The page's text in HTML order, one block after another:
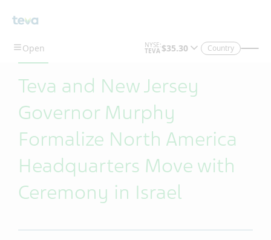
Skip To Main Content
Country
Teva and New Jersey
Governor Murphy
Formalize North America
Headquarters Move with
Ceremony in Israel